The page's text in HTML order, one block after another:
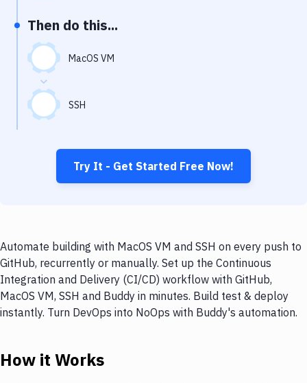
Virtual Machine
Then do this...
MacOS VM
SSH
Try It - Get Started Free Now!
Automate building with MacOS VM and SSH on every push to
GitHub, recurrently or manually. Set up the Continuous
Integration and Delivery (CI/CD) workflow with GitHub,
MacOS VM, SSH and Buddy in minutes. Build test & deploy
instantly. Turn DevOps into NoOps with Buddy's automation.
How it Works